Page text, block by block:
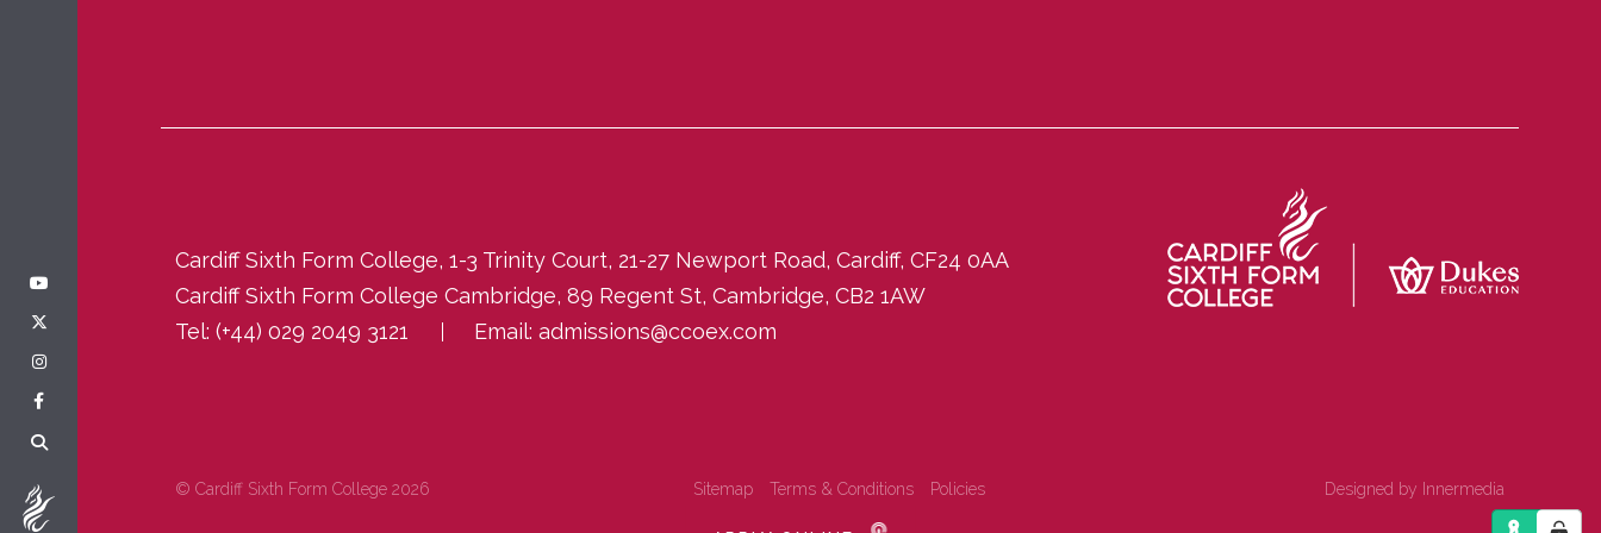
Cardiff Sixth Form College, 1-3 Trinity Court, 21-27 Newport Road, Cardiff, CF24 0AA
Cardiff Sixth Form College Cambridge, 89 Regent St, Cambridge, CB2 1AW
Tel: (+44) 029 2049 3121 Email: admissions@ccoex.com
© Cardiff Sixth Form College 2026 Sitemap Terms & Conditions Policies Designed by Innermedia